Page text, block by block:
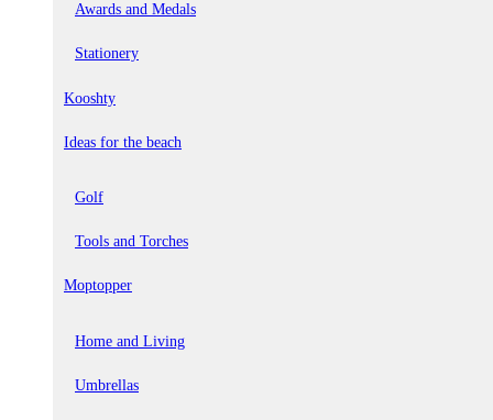
Awards and Medals
Stationery
Kooshty
Ideas for the beach
Golf
Tools and Torches
Moptopper
Home and Living
Umbrellas